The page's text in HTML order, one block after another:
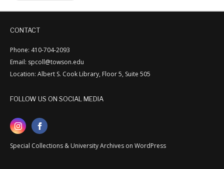
CONTACT
Phone: 410-704-2093
Email: spcoll@towson.edu
Location: Albert S. Cook Library, Floor 5, Suite 505
FOLLOW US ON SOCIAL MEDIA
Special Collections & University Archives on WordPress